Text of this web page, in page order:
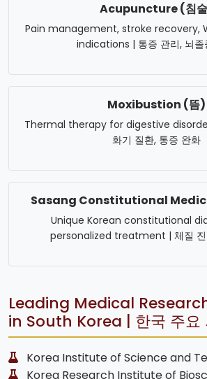
Acupuncture (침
Pain management, stroke recovery,
indications | 통증 관리, 뇌졸
Moxibustion (뜸)
Thermal therapy for digestive
화기 질환, 통증 완화
Sasang Constitutional
Unique Korean constitutional
personalized treatment | 체질 진
Leading Medical
in South Korea | 한국 주요
Korea Institute of Science and
Korea Research Institute of